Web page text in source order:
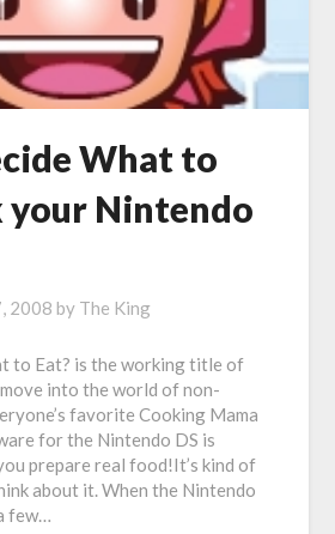
What to
your Nintendo
2008 by The King
to Eat? is the working title of
into the world of non-
favorite Cooking Mama
for the Nintendo DS is
prepare real food!It’s kind of
about it. When the Nintendo
few…